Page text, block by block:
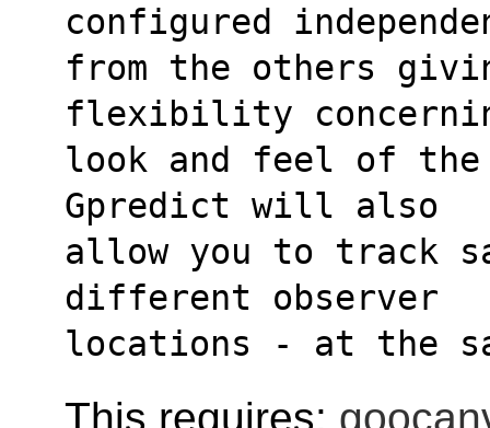
configured
from the others
flexibility
look and feel of the
Gpredict will also
allow you to track
different observer
locations - at the
This requires: